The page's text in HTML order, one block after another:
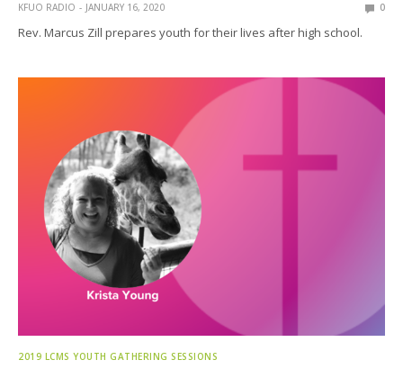
KFUO RADIO JANUARY 16, 2020 0
Rev. Marcus Zill prepares youth for their lives after high school.
2019 LCMS YOUTH GATHERING SESSIONS